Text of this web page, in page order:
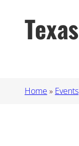
Home » Events